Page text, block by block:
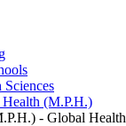
(M.P.H.)
- Global Health